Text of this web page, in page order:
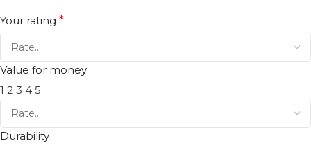
Your rating *
Value for money
1 2 3 4 5
Durability